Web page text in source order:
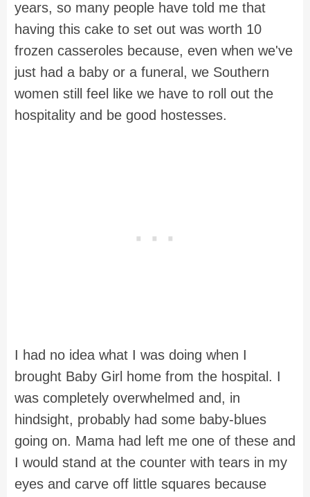
years, so many people have told me that
having this cake to set out was worth 10
frozen casseroles because, even when we've
just had a baby or a funeral, we Southern
women still feel like we have to roll out the
hospitality and be good hostesses.
I had no idea what I was doing when I
brought Baby Girl home from the hospital. I
was completely overwhelmed and, in
hindsight, probably had some baby-blues
going on. Mama had left me one of these and
I would stand at the counter with tears in my
eyes and carve off little squares because